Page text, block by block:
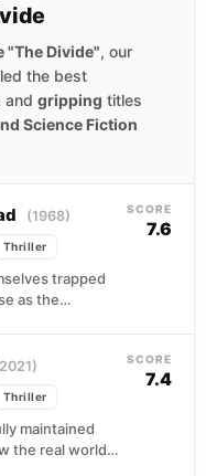
"The Divide", our
the best
and gripping titles
Science Fiction
(1968)
Thriller
trapped
as the
SCORE
7.6
Thriller
maintained
the real world
SCORE
7.4